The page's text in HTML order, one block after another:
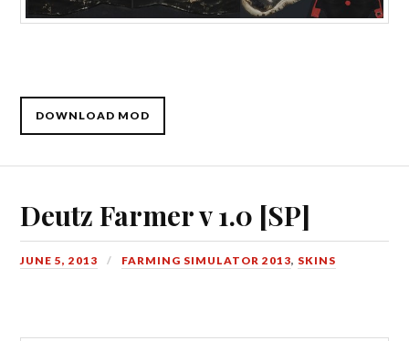
DOWNLOAD MOD
Deutz Farmer v 1.0 [SP]
JUNE 5, 2013 FARMING SIMULATOR 2013, SKINS